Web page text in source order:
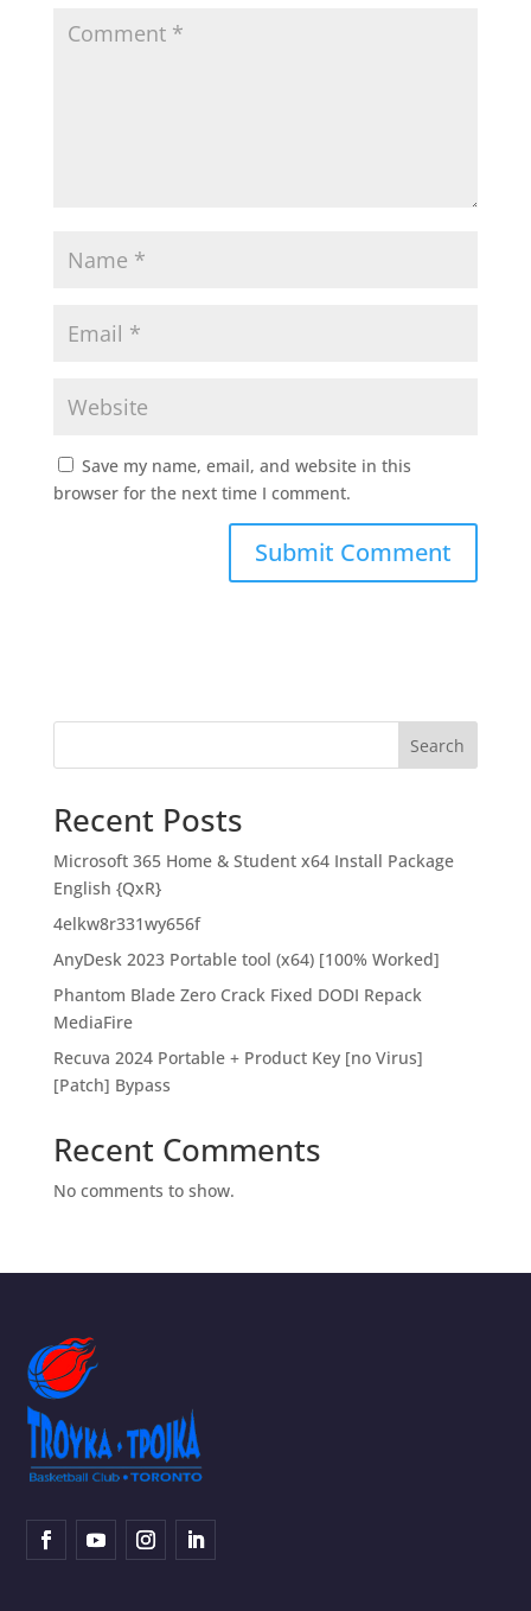
Save my name, email, and website in this
browser for the next time I comment.
Search
Recent Posts
Microsoft 365 Home & Student x64 Install Package
English {QxR}
4elkw8r331wy656f
AnyDesk 2023 Portable tool (x64) [100% Worked]
Phantom Blade Zero Crack Fixed DODI Repack
MediaFire
Recuva 2024 Portable + Product Key [no Virus]
[Patch] Bypass
Recent Comments
No comments to show.